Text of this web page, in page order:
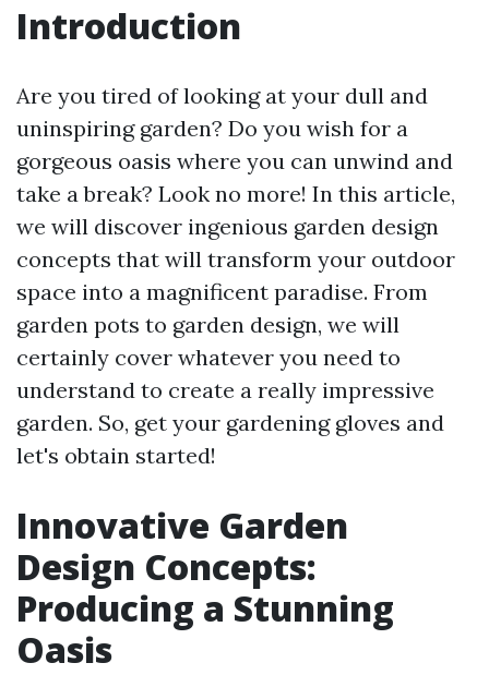
Introduction
Are you tired of looking at your dull and
uninspiring garden? Do you wish for a
gorgeous oasis where you can unwind and
take a break? Look no more! In this article,
we will discover ingenious garden design
concepts that will transform your outdoor
space into a magnificent paradise. From
garden pots to garden design, we will
certainly cover whatever you need to
understand to create a really impressive
garden. So, get your gardening gloves and
let's obtain started!
Innovative Garden
Design Concepts:
Producing a Stunning
Oasis